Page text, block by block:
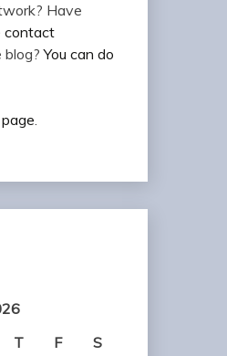
Have
contact
blog?You can do
.
T F
S